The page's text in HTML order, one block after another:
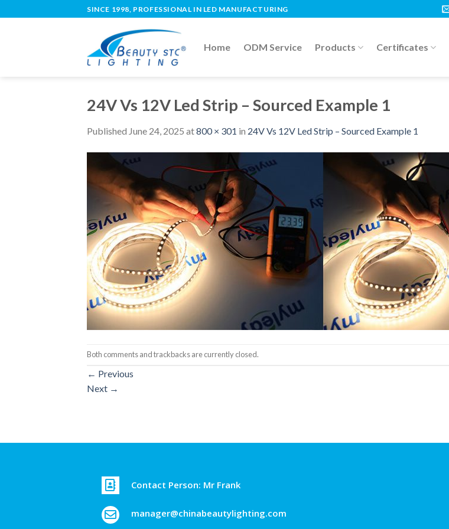
SINCE 1998, PROFESSIONAL IN LED MANUFACTURING
Home ODM Service Products Certificates
24V Vs 12V Led Strip – Sourced Example 1
Published June 24, 2025 at800 × 301 in 24V Vs 12V Led Strip – Sourced Example 1
Both comments and trackbacks are currently closed.
← Previous
Next →
Contact Person: Mr Frank
manager@chinabeautylighting.com